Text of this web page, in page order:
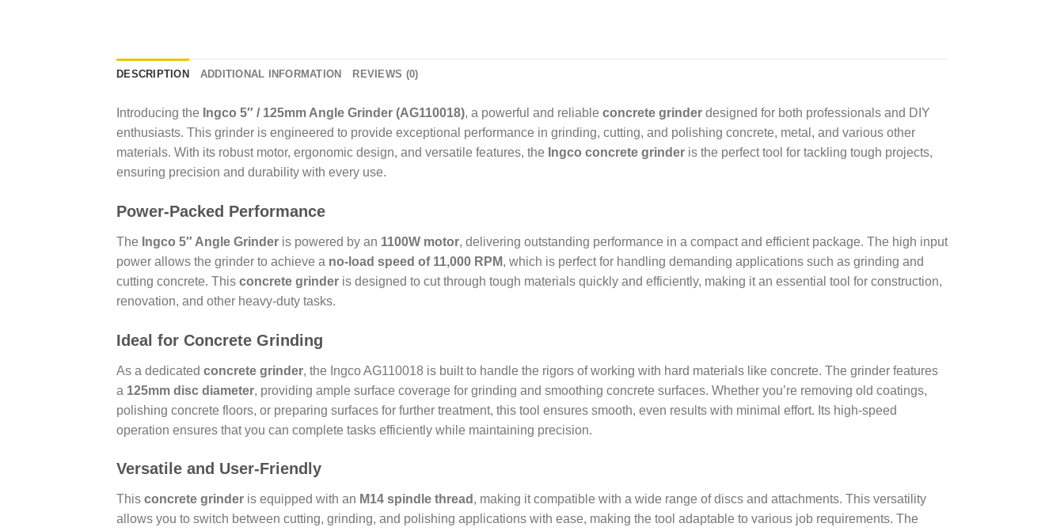
DESCRIPTION ADDITIONAL INFORMATION REVIEWS (0)
Introducing the Ingco 5″ / 125mm Angle Grinder (AG110018), a powerful and reliable concrete grinder designed for both professionals and DIY
enthusiasts. This grinder is engineered to provide exceptional performance in grinding, cutting, and polishing concrete, metal, and various other
materials. With its robust motor, ergonomic design, and versatile features, the Ingco concrete grinder is the perfect tool for tackling tough projects,
ensuring precision and durability with every use.
Power-Packed Performance
The Ingco 5″ Angle Grinder is powered by an 1100W motor, delivering outstanding performance in a compact and efficient package. The high input
power allows the grinder to achieve a no-load speed of 11,000 RPM, which is perfect for handling demanding applications such as grinding and
cutting concrete. This concrete grinder is designed to cut through tough materials quickly and efficiently, making it an essential tool for construction,
renovation, and other heavy-duty tasks.
Ideal for Concrete Grinding
As a dedicated concrete grinder, the Ingco AG110018 is built to handle the rigors of working with hard materials like concrete. The grinder features
a 125mm disc diameter, providing ample surface coverage for grinding and smoothing concrete surfaces. Whether you’re removing old coatings,
polishing concrete floors, or preparing surfaces for further treatment, this tool ensures smooth, even results with minimal effort. Its high-speed
operation ensures that you can complete tasks efficiently while maintaining precision.
Versatile and User-Friendly
This concrete grinder is equipped with an M14 spindle thread , making it compatible with a wide range of discs and attachments. This versatility
allows you to switch between cutting, grinding, and polishing applications with ease, making the tool adaptable to various job requirements. The